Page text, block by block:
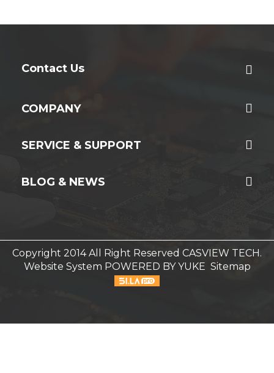
Contact Us
COMPANY
SERVICE & SUPPORT
BLOG & NEWS
Copyright 2014 All Right Reserved CASVIEW TECH.
Website System POWERED BY YUKE Sitemap